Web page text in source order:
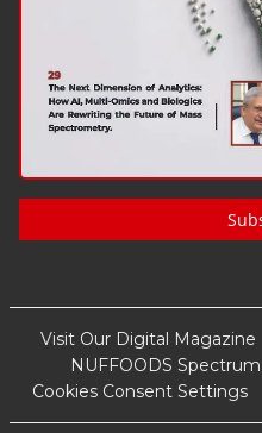
Visit Our Digital Magazine
NUFFOODS Spectrum
Cookies Consent Settings